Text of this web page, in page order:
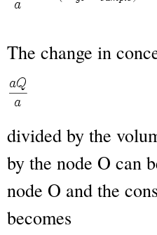
The change in
divided by the
by the node O can
node O and the
becomes